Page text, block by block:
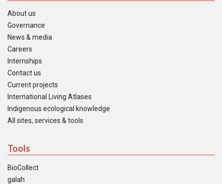
About us
Governance
News & media
Careers
Internships
Contact us
Current projects
International Living Atlases
Indigenous ecological knowledge
All sites, services & tools
Tools
BioCollect
galah